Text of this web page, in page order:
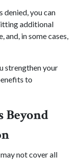
denied, you can
additional
and, in some cases,
strengthen your
to
Beyond
not cover all